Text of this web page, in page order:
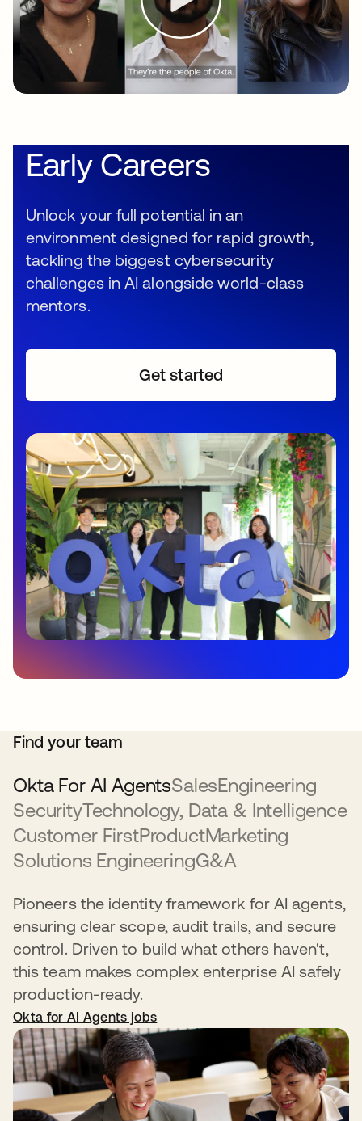
Early Careers
Unlock your full potential in an
environment designed for rapid growth,
tackling the biggest cybersecurity
challenges in AI alongside world-class
mentors.
Get started
Find your team
Okta For AI AgentsSalesEngineering
SecurityTechnology, Data & Intelligence
Customer FirstProductMarketing
Solutions EngineeringG&A
Pioneers the identity framework for AI agents,
ensuring clear scope, audit trails, and secure
control. Driven to build what others haven't,
this team makes complex enterprise AI safely
production-ready.
Okta for AI Agents jobs